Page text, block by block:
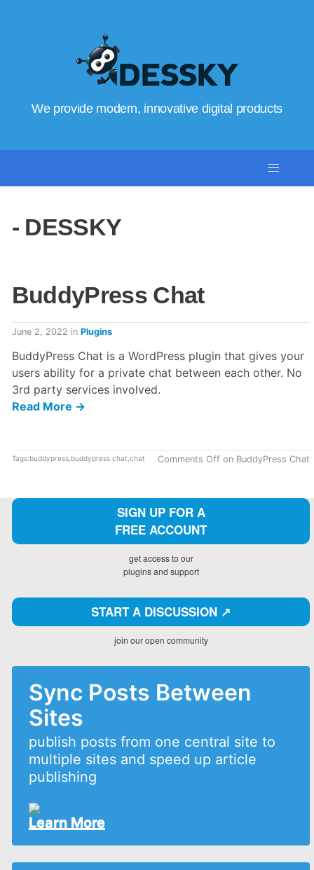
We provide modern, innovative digital products
- DESSKY
BuddyPress Chat
June 2, 2022 in Plugins
BuddyPress Chat is a WordPress plugin that gives your
users ability for a private chat between each other. No
3rd party services involved.
Read More →
Tags:buddypress, buddypress chat chat Comments Off on BuddyPress Chat
SIGN UP FOR A
FREE ACCOUNT
get access to our
plugins and support
START A DISCUSSION ↗️
join our open community
Sync Posts Between
Sites
publish posts from one central site to
multiple sites and speed up article
publishing
Learn More